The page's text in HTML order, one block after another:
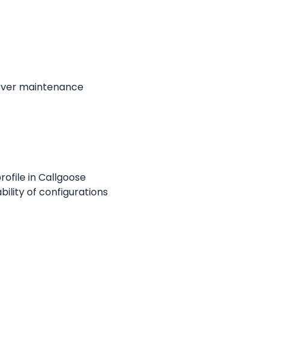
maintenance
in Callgoose
of configurations